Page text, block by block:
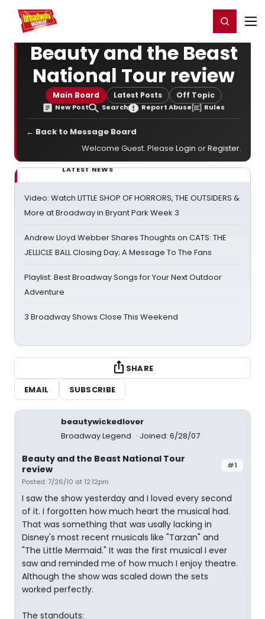
Home For You Register/Login
Beauty and the Beast
National Tour review
Main Board Latest Posts Off Topic
New Post Search Report Abuse Rules
← Back to Message Board
Welcome Guest. Please Login orRegister.
LATEST NEWS
Video: Watch LITTLE SHOP OF HORRORS, THE OUTSIDERS &
More at Broadway in Bryant Park Week 3
Andrew Lloyd Webber Shares Thoughts on CATS: THE
JELLICLE BALL Closing Day; A Message To The Fans
Playlist: Best Broadway Songs for Your Next Outdoor
Adventure
3 Broadway Shows Close This Weekend
SHARE
EMAIL
SUBSCRIBE
beautywickedlover
Broadway Legend
Joined: 6/28/07
#1
Beauty and the Beast National Tour
review
Posted: 7/26/10 at 12:12pm
I saw the show yesterday and I loved every second
of it. I forgotten how much heart the musical had.
That was something that was usally lacking in
Disney's most recent musicals like "Tarzan" and
"The Little Mermaid." It was the first musical I ever
saw and reminded me of how much I enjoy theatre.
Although the show was scaled down the sets
worked perfectly.
The standouts: